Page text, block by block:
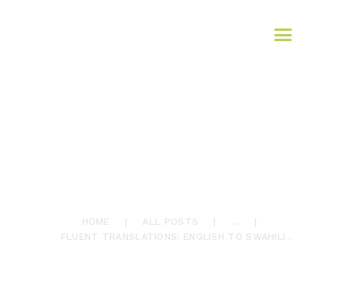
HOME ALL POSTS
FLUENT TRANSLATIONS: ENGLISH TO SWAHILI...